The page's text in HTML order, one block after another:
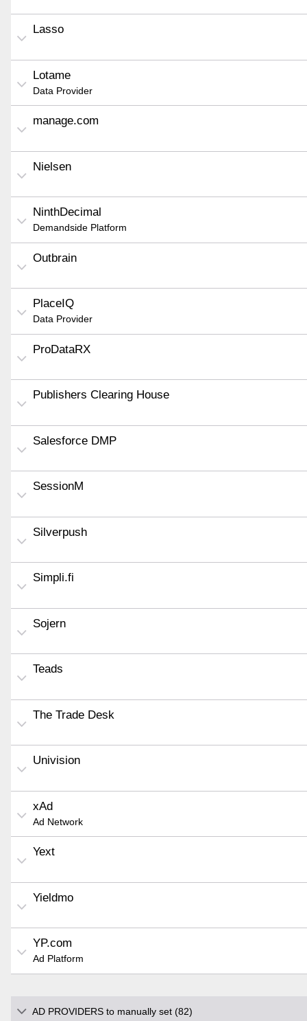
Lasso
Lotame
Data Provider
manage.com
Nielsen
NinthDecimal
Demandside Platform
Outbrain
PlaceIQ
Data Provider
ProDataRX
Publishers Clearing House
Salesforce DMP
SessionM
Silverpush
Simpli.fi
Sojern
Teads
The Trade Desk
Univision
xAd
Ad Network
Yext
Yieldmo
YP.com
Ad Platform
AD PROVIDERS to manually set (82)